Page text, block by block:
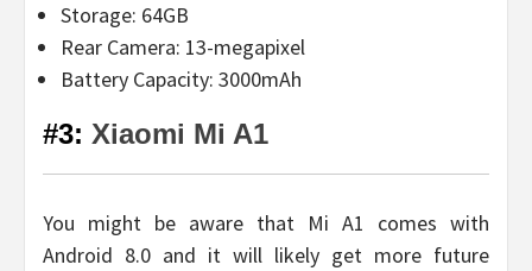
Storage: 64GB
Rear Camera: 13-megapixel
Battery Capacity: 3000mAh
#3: Xiaomi Mi A1
You might be aware that Mi A1 comes with
Android 8.0 and it will likely get more future